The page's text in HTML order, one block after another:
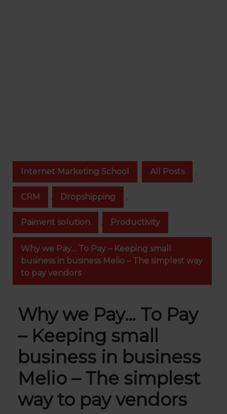
Internet Marketing School All Posts ,
CRM , Dropshipping ,
Paiment solution , Productivity
Why we Pay… To Pay – Keeping small
business in business Melio – The simplest way
to pay vendors
Why we Pay… To Pay
– Keeping small
business in business
Melio – The simplest
way to pay vendors